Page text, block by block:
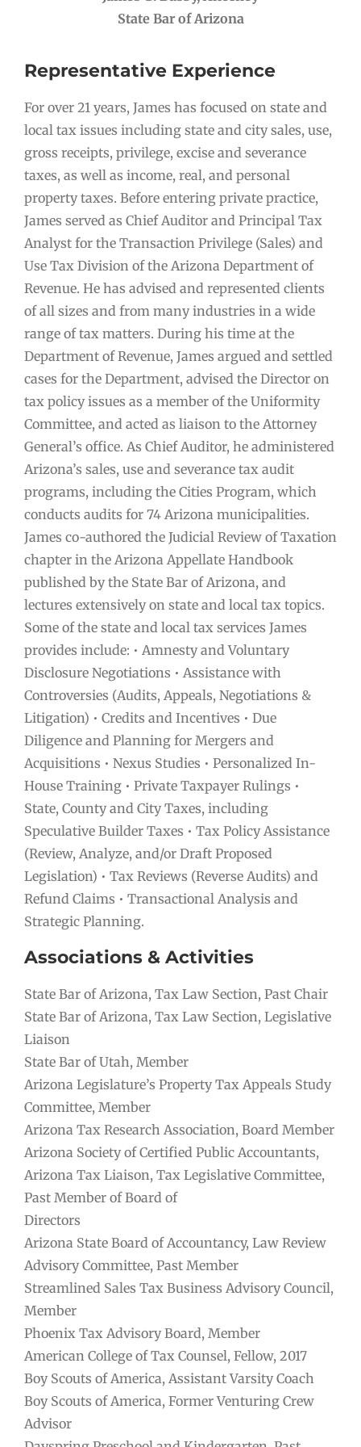
State Bar of Arizona
Representative Experience
For over 21 years, James has focused on state and
local tax issues including state and city sales, use,
gross receipts, privilege, excise and severance
taxes, as well as income, real, and personal
property taxes. Before entering private practice,
James served as Chief Auditor and Principal Tax
Analyst for the Transaction Privilege (Sales) and
Use Tax Division of the Arizona Department of
Revenue. He has advised and represented clients
of all sizes and from many industries in a wide
range of tax matters. During his time at the
Department of Revenue, James argued and settled
cases for the Department, advised the Director on
tax policy issues as a member of the Uniformity
Committee, and acted as liaison to the Attorney
General’s office. As Chief Auditor, he administered
Arizona’s sales, use and severance tax audit
programs, including the Cities Program, which
conducts audits for 74 Arizona municipalities.
James co-authored the Judicial Review of Taxation
chapter in the Arizona Appellate Handbook
published by the State Bar of Arizona, and
lectures extensively on state and local tax topics.
Some of the state and local tax services James
provides include: • Amnesty and Voluntary
Disclosure Negotiations • Assistance with
Controversies (Audits, Appeals, Negotiations &
Litigation) • Credits and Incentives • Due
Diligence and Planning for Mergers and
Acquisitions • Nexus Studies • Personalized In-
House Training • Private Taxpayer Rulings •
State, County and City Taxes, including
Speculative Builder Taxes • Tax Policy Assistance
(Review, Analyze, and/or Draft Proposed
Legislation) • Tax Reviews (Reverse Audits) and
Refund Claims • Transactional Analysis and
Strategic Planning.
Associations & Activities
State Bar of Arizona, Tax Law Section, Past Chair
State Bar of Arizona, Tax Law Section, Legislative
Liaison
State Bar of Utah, Member
Arizona Legislature’s Property Tax Appeals Study
Committee, Member
Arizona Tax Research Association, Board Member
Arizona Society of Certified Public Accountants,
Arizona Tax Liaison, Tax Legislative Committee,
Past Member of Board of
Directors
Arizona State Board of Accountancy, Law Review
Advisory Committee, Past Member
Streamlined Sales Tax Business Advisory Council,
Member
Phoenix Tax Advisory Board, Member
American College of Tax Counsel, Fellow, 2017
Boy Scouts of America, Assistant Varsity Coach
Boy Scouts of America, Former Venturing Crew
Advisor